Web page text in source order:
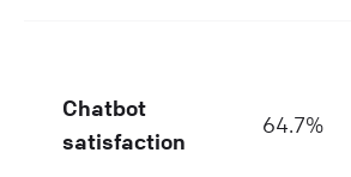
Chatbot
satisfaction
64.7%